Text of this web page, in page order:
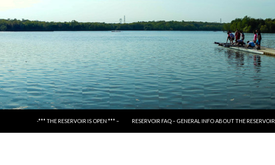
-*** THE RESERVOIR IS OPEN *** –
RESERVOIR FAQ – GENERAL INFO ABOUT THE RESERVOIR